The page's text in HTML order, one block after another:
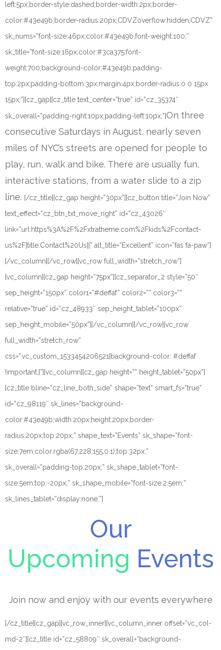
left:5px;border-style:dashed;border-width:2px;border-
color:#43e49b;border-radius:20px;CDVZoverflow:hidden;CDVZ”
sk_nums=”font-size:46px;color:#43e49b;font-weight:100;”
sk_title=”font-size:16px;color:#3ca375;font-
weight:700;background-color:#43e49b;padding-
top:2px;padding-bottom:3px;margin:4px;border-radius:0 0 15px
15px;”][cz_gap][cz_title text_center=”true” id=”cz_35374″
sk_overall=”padding-right:10px;padding-left:10px;”]On three
consecutive Saturdays in August, nearly seven
miles of NYC’s streets are opened for people to
play, run, walk and bike. There are usually fun,
interactive stations, from a water slide to a zip
line. [/cz_title][cz_gap height=”30px”][cz_button title=”Join Now”
text_effect=”cz_btn_txt_move_right” id=”cz_43026″
link=”url:https%3A%2F%2Fxtratheme.com%2Fkids%2Fcontact-
us%2F|title:Contact%20Us||” alt_title=”Excellent” icon=”fas fa-paw”]
[/vc_column][/vc_row][vc_row full_width=”stretch_row”]
[vc_column][cz_gap height=”75px”][cz_separator_2 style=”50″
sep_height=”150px” color1=”#deffaf” color2=”” color3=””
relative=”true” id=”cz_48933″ sep_height_tablet=”100px”
sep_height_mobile=”50px”][/vc_column][/vc_row][vc_row
full_width=”stretch_row”
css=”.vc_custom_1533454206521{background-color: #deffaf
!important;}”][vc_column][cz_gap height=”” height_tablet=”50px”]
[cz_title bline=”cz_line_both_side” shape=”text” smart_fs=”true”
id=”cz_98119″ sk_lines=”background-
color:#43e49b;width:20px;height:20px;border-
radius:20px;top:20px;” shape_text=”Events” sk_shape=”font-
size:7em;color:rgba(67,228,155,0.1);top:32px;”
sk_overall=”padding-top:20px;” sk_shape_tablet=”font-
size:5em;top:-20px;” sk_shape_mobile=”font-size:2.5em;”
sk_lines_tablet=”display:none;”]
Our
Upcoming Events
Join now and enjoy with our events everywhere
[/cz_title][cz_gap][vc_row_inner][vc_column_inner offset=”vc_col-
md-2″][cz_title id=”cz_58809″ sk_overall=”background-